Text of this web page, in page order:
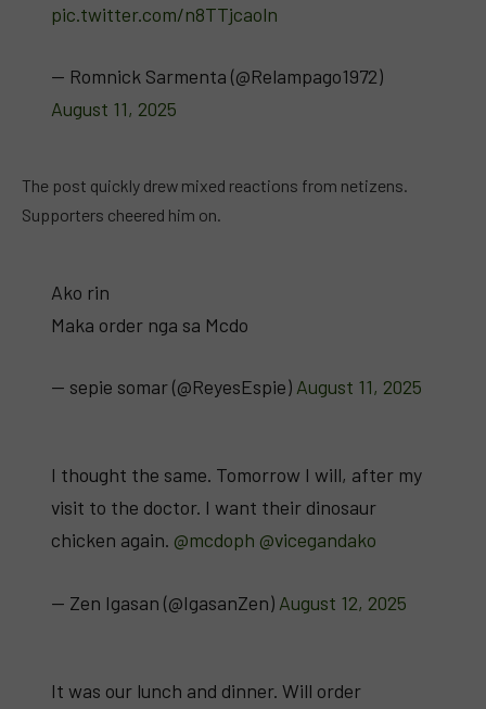
pic.twitter.com/n8TTjcaoln
— Romnick Sarmenta (@Relampago1972)
August 11, 2025
The post quickly drew mixed reactions from netizens.
Supporters cheered him on.
Ako rin
Maka order nga sa Mcdo
— sepie somar (@ReyesEspie) August 11, 2025
I thought the same. Tomorrow I will, after my
visit to the doctor. I want their dinosaur
chicken again. @mcdoph @vicegandako
— Zen Igasan (@IgasanZen) August 12, 2025
It was our lunch and dinner. Will order